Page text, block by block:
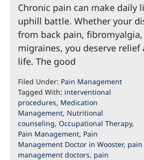
Chronic pain can make daily
uphill battle. Whether your
from back pain,
migraines, you deserve
life. The good
Filed Under: Pain Management
Tagged With: interventional
procedures, Medication
Management, Nutritional
counseling, Occupational Therapy,
Pain Management, Pain
Management Doctor in Wooster, pain
management doctors, pain